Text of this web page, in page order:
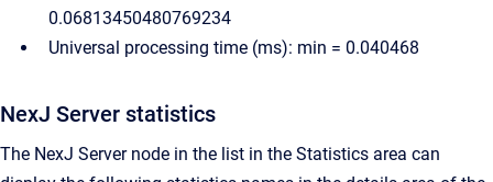
0.06813450480769234
Universal processing time (ms): min = 0.040468
NexJ Server statistics
The NexJ Server node in the list in the Statistics area can